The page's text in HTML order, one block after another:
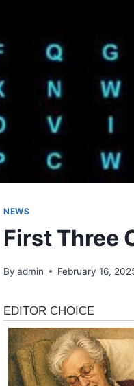
NEWS
First Three
By admin February 16,